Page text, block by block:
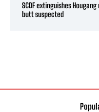
SCDF extinguishes
butt suspected